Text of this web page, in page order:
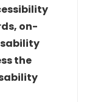
on-
the